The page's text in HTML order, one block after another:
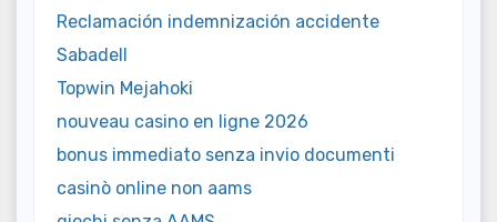
Reclamación indemnización accidente
Sabadell
Topwin Mejahoki
nouveau casino en ligne 2026
bonus immediato senza invio documenti
casinò online non aams